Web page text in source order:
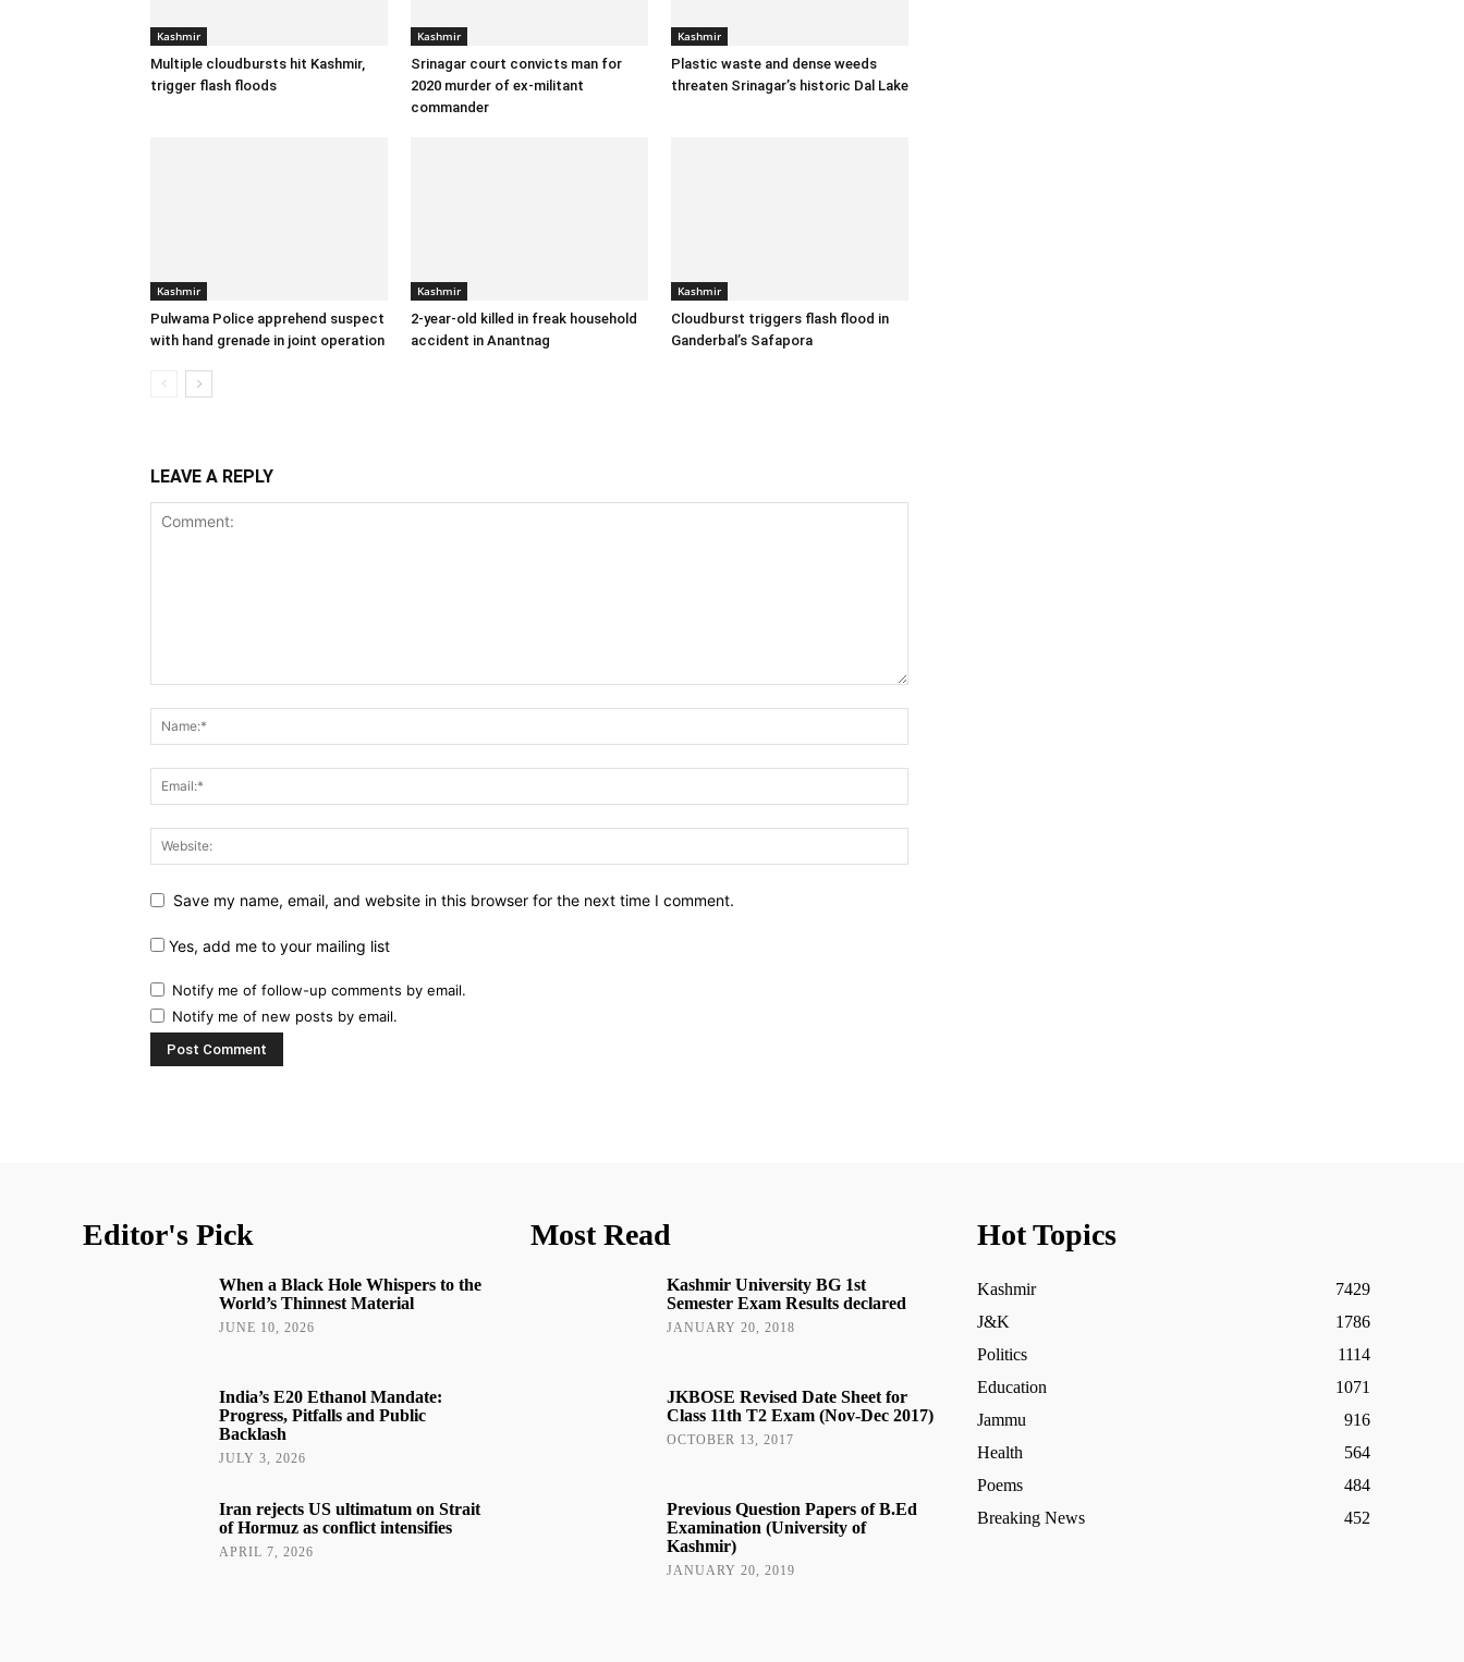
Kashmir
Multiple cloudbursts hit Kashmir,
trigger flash floods
Kashmir
Srinagar court convicts man for
2020 murder of ex-militant
commander
Kashmir
Plastic waste and dense weeds
threaten Srinagar’s historic Dal Lake
Kashmir
Pulwama Police apprehend suspect
with hand grenade in joint operation
Kashmir
2-year-old killed in freak household
accident in Anantnag
Kashmir
Cloudburst triggers flash flood in
Ganderbal’s Safapora
LEAVE A REPLY
Save my name, email, and website in this browser for the next time I comment.
Yes, add me to your mailing list
Notify me of follow-up comments by email.
Notify me of new posts by email.
Editor's Pick
When a Black Hole Whispers to the
World’s Thinnest Material
JUNE 10, 2026
India’s E20 Ethanol Mandate:
Progress, Pitfalls and Public
Backlash
JULY 3, 2026
Iran rejects US ultimatum on Strait
of Hormuz as conflict intensifies
APRIL 7, 2026
Most Read
Kashmir University BG 1st
Semester Exam Results declared
JANUARY 20, 2018
JKBOSE Revised Date Sheet for
Class 11th T2 Exam (Nov-Dec 2017)
OCTOBER 13, 2017
Previous Question Papers of B.Ed
Examination (University of
Kashmir)
JANUARY 20, 2019
Hot Topics
Kashmir
7429
J&K
1786
Politics
1114
Education
1071
Jammu
916
Health
564
Poems
484
Breaking News
452